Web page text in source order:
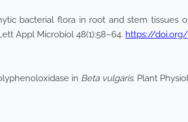
bacterial flora in root and stem tissues
Appl Microbiol 48(1):58–64. https://doi.org/
in Beta vulgaris. Plant Physiol